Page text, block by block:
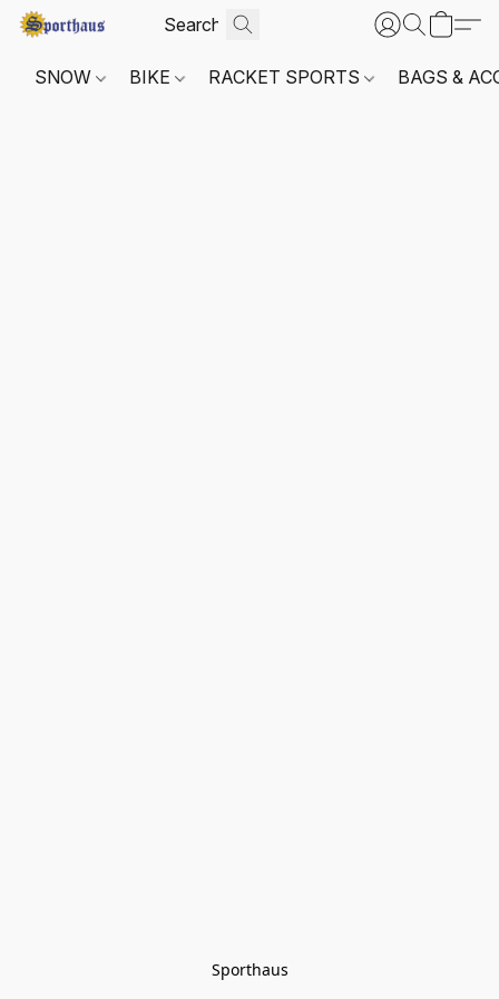
SNOW BIKE RACKET SPORTS BAGS &
Sporthaus